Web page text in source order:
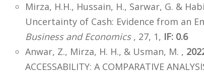
Mirza, H.H., Hussain, H., Sarwar, G. &
Uncertainty of Cash: Evidence from an
Business and Economics, 27, 1, IF: 0.6
Anwar, Z., Mirza, H. H., & Usman, M. ,
ACCESSABILITY: A COMPARATIVE